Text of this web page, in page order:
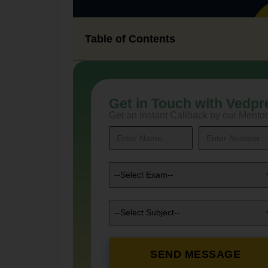
Table of Contents
Get in Touch with
--Select Exam--
--Select Subject--
SEND MESSAGE